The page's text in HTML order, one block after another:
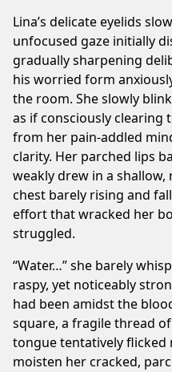
Lina’s delicate eyelids
unfocused gaze initially
gradually sharpening
his worried form
the room. She slowly
as if consciously
from her pain-addled
clarity. Her parched lips
weakly drew in a
chest barely rising and
effort that wracked her
struggled.
“Water…” she barely
raspy, yet noticeably
had been amidst the
square, a fragile thread
tongue tentatively
moisten her cracked,